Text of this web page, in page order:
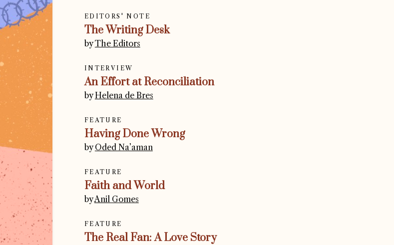
EDITORS' NOTE
The Writing Desk
by The Editors
INTERVIEW
An Effort at Reconciliation
by Helena de Bres
FEATURE
Having Done Wrong
by Oded Na’aman
FEATURE
Faith and World
byAnil Gomes
FEATURE
The Real Fan: A Love Story